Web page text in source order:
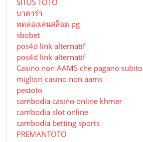
บาคาร่า
ทดลองเล่นสล็อต pg
sbobet
pos4d link alternatif
pos4d link alternatif
Сasino non AAMS che pagano subito
migliori casino non aams
pestoto
cambodia casino online khmer
cambodia slot online
cambodia betting sports
PREMANTOTO